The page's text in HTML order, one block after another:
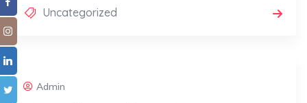
Uncategorized
Admin